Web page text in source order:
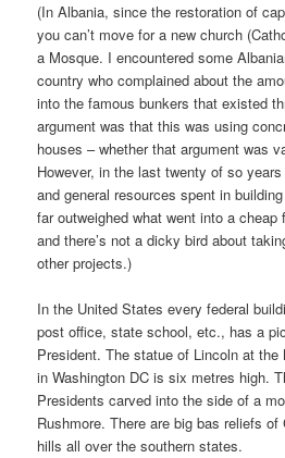
(In Albania, since the restoration of
you can’t move for a new church
a Mosque. I encountered some
country who complained about the
into the famous bunkers that existed
argument was that this was using
houses – whether that argument was
However, in the last twenty of so
and general resources spent in
far outweighed what went into a
and there’s not a dicky bird about
other projects.)
In the United States every federal
post office, state school, etc., has a
President. The statue of Lincoln at the
in Washington DC is six metres high.
Presidents carved into the side of a
Rushmore. There are big bas reliefs of
hills all over the southern states.